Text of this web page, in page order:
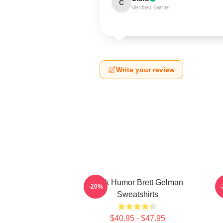
C
Verified owner
Write your review
Dark Humor Brett Gelman
Sweatshirts
$40.95 - $47.95
-20% -